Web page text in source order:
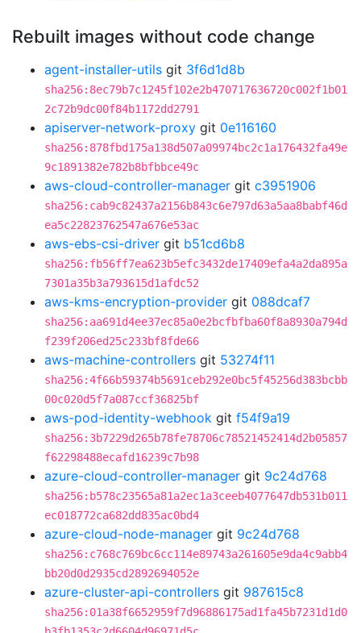
Rebuilt images without code change
agent-installer-utils git 3f6d1d8b
sha256:8ec79b7c1245f102e2b470717636720c002f1b01
2c72b9dc00f84b1172dd2791
apiserver-network-proxy git 0e116160
sha256:878fbd175a138d507a09974bc2c1a176432fa49e
9c1891382e782b8bfbbce49c
aws-cloud-controller-manager git c3951906
sha256:cab9c82437a2156b843c6e797d63a5aa8babf46d
ea5c22823762547a676e53ac
aws-ebs-csi-driver git b51cd6b8
sha256:fb56ff7ea623b5efc3432de17409efa4a2da895a
7301a35b3a793615d1afdc52
aws-kms-encryption-provider git 088dcaf7
sha256:aa691d4ee37ec85a0e2bcfbfba60f8a8930a794d
f239f206ed25c233bf8fde66
aws-machine-controllers git 53274f11
sha256:4f66b59374b5691ceb292e0bc5f45256d383bcbb
00c020d5f7a087ccf36825bf
aws-pod-identity-webhook git f54f9a19
sha256:3b7229d265b78fe78706c78521452414d2b05857
f62298488ecafd16239c7b98
azure-cloud-controller-manager git 9c24d768
sha256:b578c23565a81a2ec1a3ceeb4077647db531b011
ec018772ca682dd835ac0bd4
azure-cloud-node-manager git 9c24d768
sha256:c768c769bc6cc114e89743a261605e9da4c9abb4
bb20d0d2935cd2892694052e
azure-cluster-api-controllers git 987615c8
sha256:01a38f6652959f7d96886175ad1fa45b7231d1d0